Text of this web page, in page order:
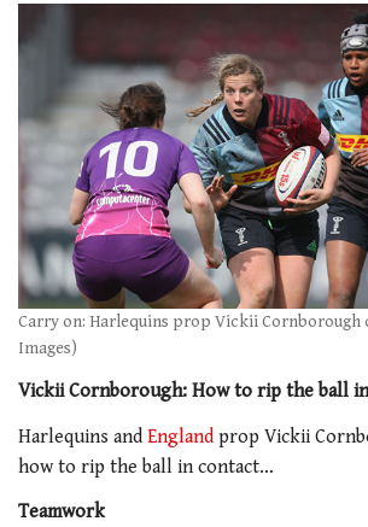
Carry on: Harlequins prop Vickii Cornborough
Images)
Vickii Cornborough: How to rip the ball
Harlequins and England prop Vickii
how to rip the ball in contact…
Teamwork